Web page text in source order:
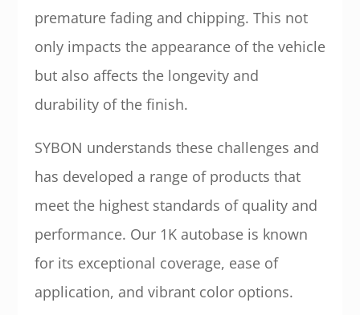
premature fading and chipping. This not
only impacts the appearance of the vehicle
but also affects the longevity and
durability of the finish.
SYBON understands these challenges and
has developed a range of products that
meet the highest standards of quality and
performance. Our 1K autobase is known
for its exceptional coverage, ease of
application, and vibrant color options.